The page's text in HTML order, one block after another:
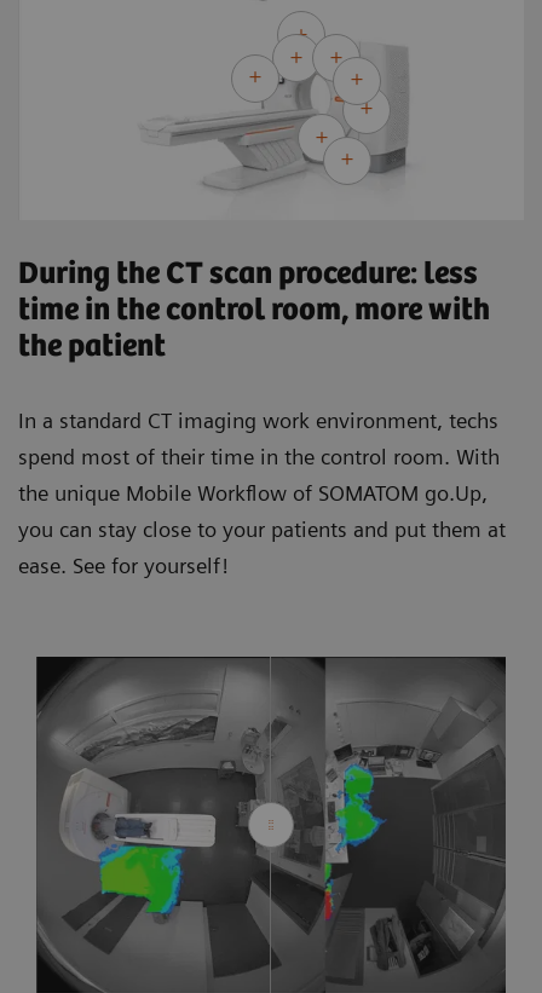
During the CT scan procedure: less
time in the control room, more with
the patient
In a standard CT imaging work environment, techs
spend most of their time in the control room. With
the unique Mobile Workflow of SOMATOM go.Up,
you can stay close to your patients and put them at
ease. See for yourself!